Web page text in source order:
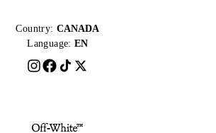
Country: CANADA
Language: EN